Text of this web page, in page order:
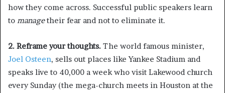
how they come across. Successful public speakers learn
to managetheir fear and not to eliminate it.
2. Reframe your thoughts. The world famous minister,
Joel Osteen, sells out places like Yankee Stadium and
speaks live to 40,000 a week who visit Lakewood church
every Sunday (the mega-church meets in Houston at the